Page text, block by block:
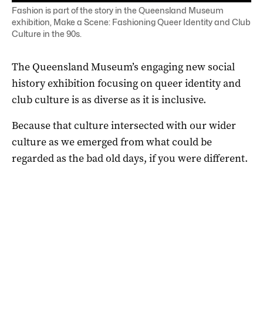
Fashion is part of the story in the Queensland Museum
exhibition, Make a Scene: Fashioning Queer Identity and Club
Culture in the 90s.
The Queensland Museum’s engaging new social
history exhibition focusing on queer identity and
club culture is as diverse as it is inclusive.
Because that culture intersected with our wider
culture as we emerged from what could be
regarded as the bad old days, if you were different.